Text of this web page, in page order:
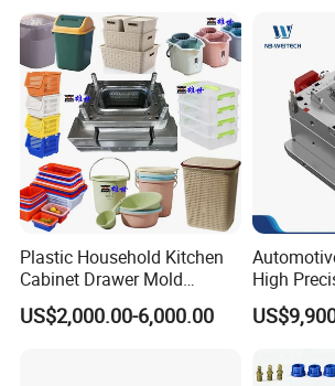
Plastic Household Kitchen
Cabinet Drawer Mold
Injection Bucket Pail Barrel
Scoop Dust Trash Garbage
US$2,000.00-6,000.00
High
Injection